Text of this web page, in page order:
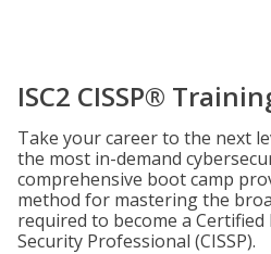
ISC2 CISSP®
Take your career to the next
the most in-demand
comprehensive boot camp
method for mastering the
required to become a
Security Professional (CISSP).